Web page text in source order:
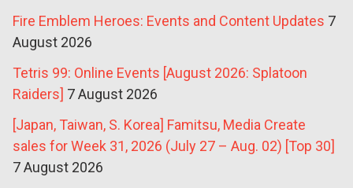
Fire Emblem Heroes: Events and Content Updates 7
August 2026
Tetris 99: Online Events [August 2026: Splatoon
Raiders] 7 August 2026
[Japan, Taiwan, S. Korea] Famitsu, Media Create
sales for Week 31, 2026 (July 27 – Aug. 02) [Top 30]
7 August 2026